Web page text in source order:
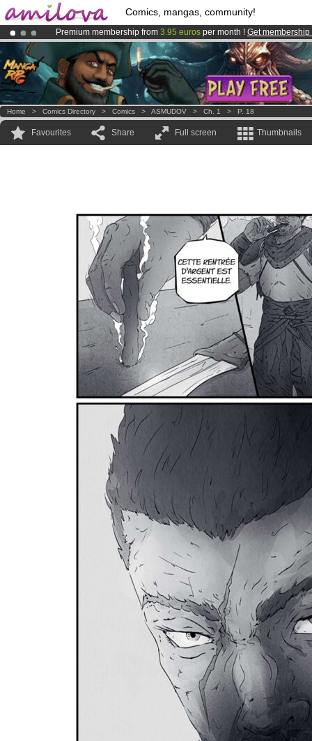
Comics, mangas, community!
Premium membership from 3.95 euros per month ! Get membership
Already 100000membersand 1000comics & mangas!.
AmilovaKickstarter is now LIVE!.
Home > Comics Directory > Comics > ASMUDOV > Ch. 1 > P. 18
Favourites Share Full screen Thumbnails